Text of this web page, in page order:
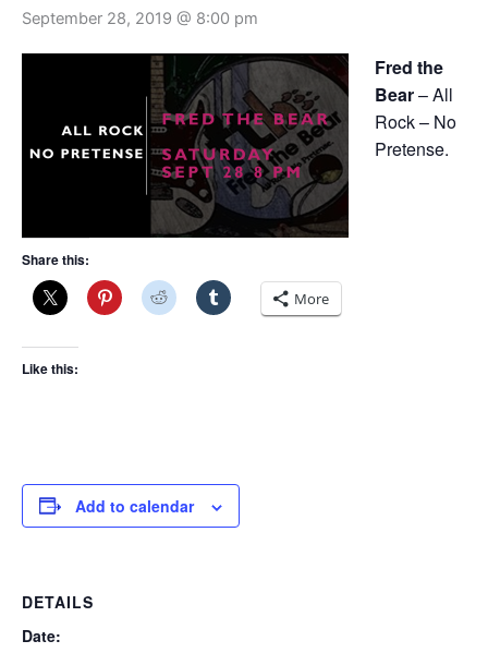
September 28, 2019 @ 8:00 pm
Fred the
Bear– All
Rock – No
Pretense.
Share this:
More
Like this:
Add to calendar
DETAILS
Date: